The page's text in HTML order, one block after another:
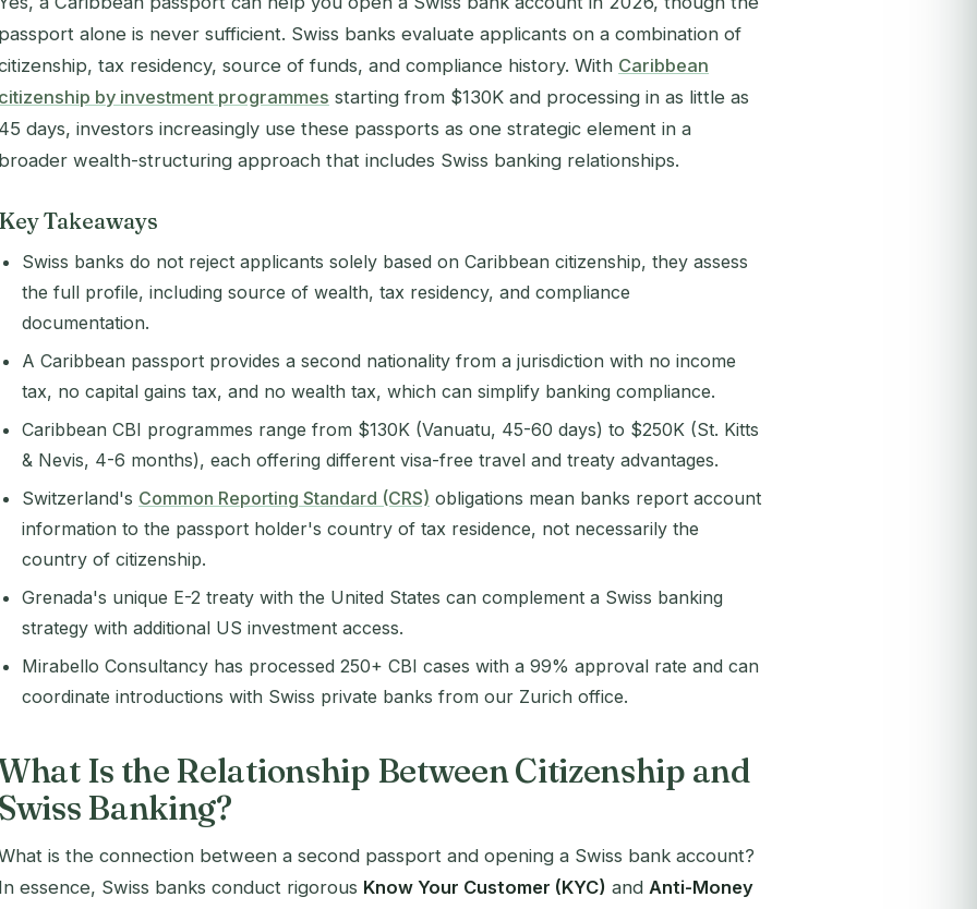
alone is never sufficient. Swiss banks evaluate applicants on a combination of
tax residency, source of funds, and compliance history. With Caribbean
by investment programmes starting from $130K and processing in as little as
days, investors increasingly use these passports as one strategic element in a
wealth-structuring approach that includes Swiss banking relationships.
Takeaways
Swiss banks do not reject applicants solely based on Caribbean citizenship, they assess
the full profile, including source of wealth, tax residency, and compliance
documentation.
A Caribbean passport provides a second nationality from a jurisdiction with no income
tax, no capital gains tax, and no wealth tax, which can simplify banking compliance.
Caribbean CBI programmes range from $130K (Vanuatu, 45-60 days) to $250K (St. Kitts
& Nevis, 4-6 months), each offering different visa-free travel and treaty advantages.
Switzerland's Common Reporting Standard (CRS) obligations mean banks report account
information to the passport holder's country of tax residence, not necessarily the
country of citizenship.
Grenada's unique E-2 treaty with the United States can complement a Swiss banking
strategy with additional US investment access.
Mirabello Consultancy has processed 250+ CBI cases with a 99% approval rate and can
coordinate introductions with Swiss private banks from our Zurich office.
Is the Relationship Between Citizenship and
Banking?
is the connection between a second passport and opening a Swiss bank account?
essence, Swiss banks conduct rigorous Know Your Customer (KYC) and Anti-Money